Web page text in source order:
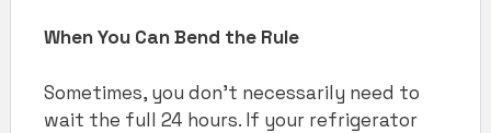
When You Can Bend the Rule
Sometimes, you don’t necessarily need to
wait the full 24 hours. If your refrigerator